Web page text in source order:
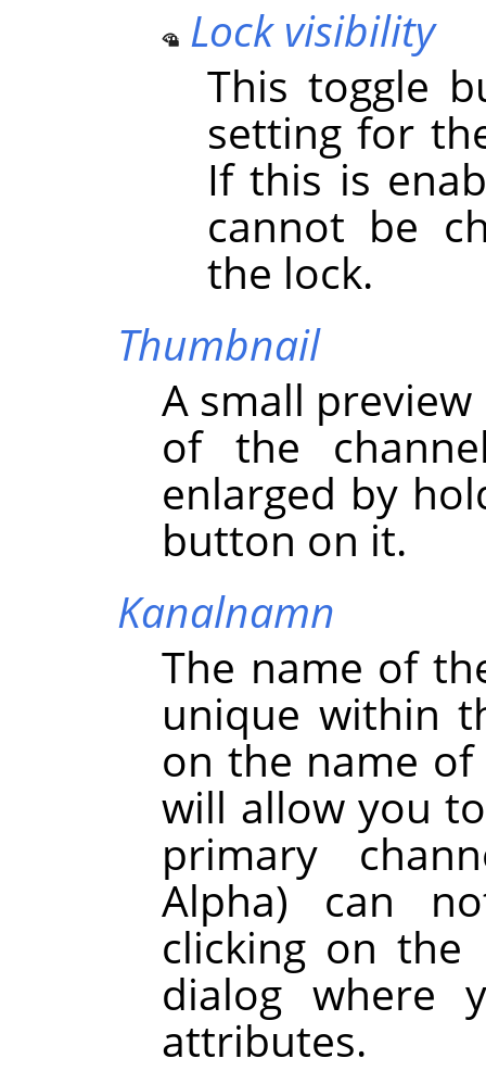
Lock visibility
This toggle
setting for
If this is
cannot be
the lock.
Thumbnail
A small
of the
enlarged by
button on it.
Kanalnamn
The name of
unique within
on the name of
will allow you
primary
Alpha) can
clicking on
dialog where
attributes.